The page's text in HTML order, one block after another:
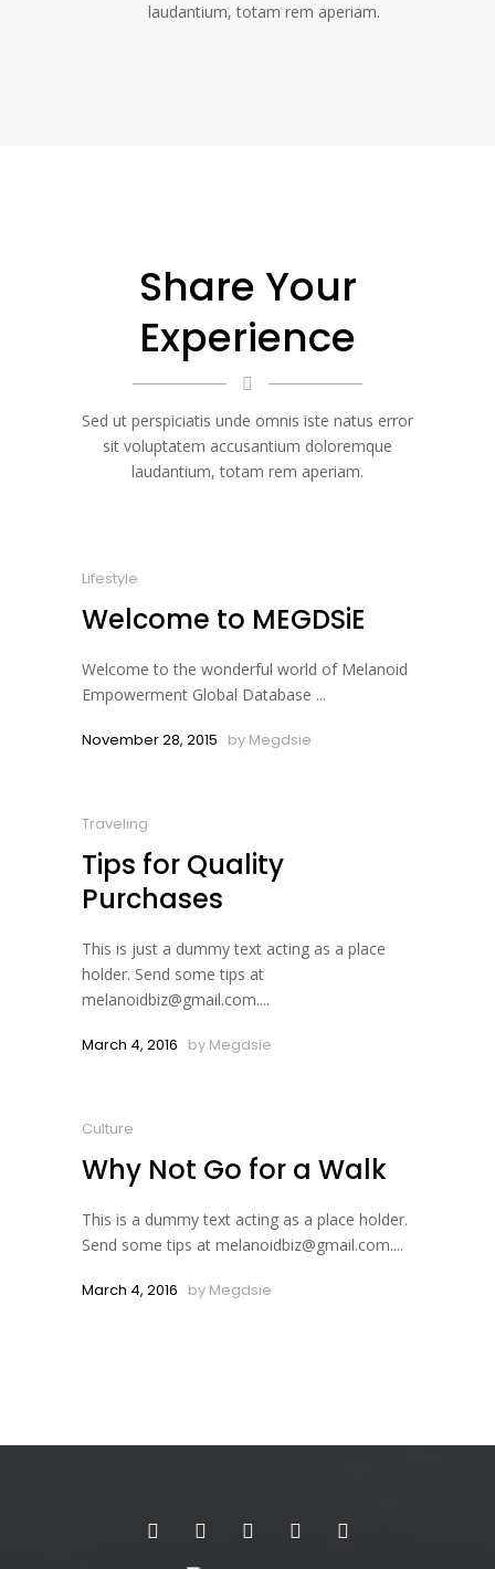
laudantium, totam rem aperiam.
Share Your
Experience
Sed ut perspiciatis unde omnis iste natus error
sit voluptatem accusantium doloremque
laudantium, totam rem aperiam.
Lifestyle
Welcome to MEGDSiE
Welcome to the wonderful world of Melanoid
Empowerment Global Database ...
November 28, 2015 by Megdsie
Traveling
Tips for Quality
Purchases
This is just a dummy text acting as a place
holder. Send some tips at
melanoidbiz@gmail.com....
March 4, 2016 by Megdsie
Culture
Why Not Go for a Walk
This is a dummy text acting as a place holder.
Send some tips at melanoidbiz@gmail.com....
March 4, 2016 by Megdsie